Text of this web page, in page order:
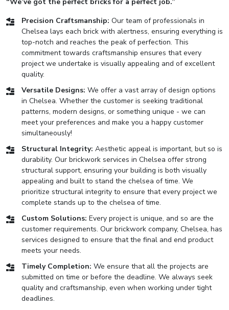
“We’ve got the perfect bricks for a perfect job.”
Precision Craftsmanship: Our team of professionals in
Chelsea lays each brick with alertness, ensuring everything is
top-notch and reaches the peak of perfection. This
commitment towards craftsmanship ensures that every
project we undertake is visually appealing and of excellent
quality.
Versatile Designs: We offer a vast array of design options
in Chelsea. Whether the customer is seeking traditional
patterns, modern designs, or something unique - we can
meet your preferences and make you a happy customer
simultaneously!
Structural Integrity: Aesthetic appeal is important, but so is
durability. Our brickwork services in Chelsea offer strong
structural support, ensuring your building is both visually
appealing and built to stand the chelsea of time. We
prioritize structural integrity to ensure that every project we
complete stands up to the chelsea of time.
Custom Solutions: Every project is unique, and so are the
customer requirements. Our brickwork company, Chelsea, has
services designed to ensure that the final and end product
meets your needs.
Timely Completion: We ensure that all the projects are
submitted on time or before the deadline. We always seek
quality and craftsmanship, even when working under tight
deadlines.